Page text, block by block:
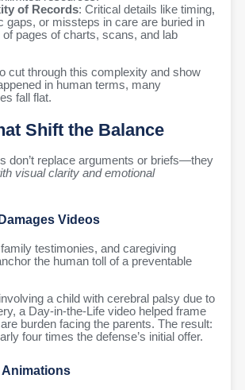
of Records: Critical details like timing,
gaps, or missteps in care are buried in
of pages of charts, scans, and lab
cut through this complexity and show
in human terms, many
fall flat.
Shift the Balance
don’t replace arguments or briefs—they
visual clarity and emotional
Videos
testimonies, and caregiving
the human toll of a preventable
a child with cerebral palsy due to
a Day-in-the-Life video helped frame
burden facing the parents. The result:
four times the defense’s initial offer.
Animations